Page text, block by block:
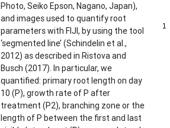
Photo, Seiko Epson, Nagano, Japan),
and images used to quantify root
parameters with FIJI, by using the tool
‘segmented line’ (Schindelin et al.,
2012) as described in Ristova and
Busch (2017). In particular, we
quantified: primary root length on day
10 (P), growth rate of P after
treatment (P2), branching zone or the
length of P between the first and last
1
1